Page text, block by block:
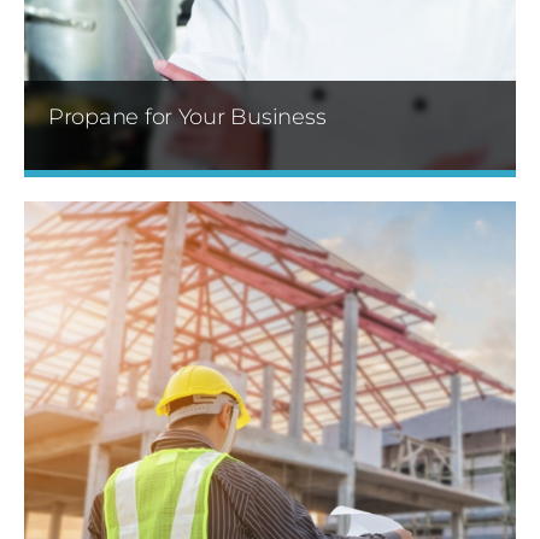
Propane for Your Business
We offer flexible delivery options for our
customers. We are there before you need us!
Learn More »